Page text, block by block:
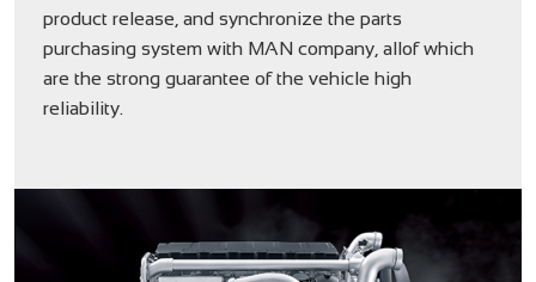
product release, and synchronize the parts
purchasing system with MAN company, allof which
are the strong guarantee of the vehicle high
reliability.